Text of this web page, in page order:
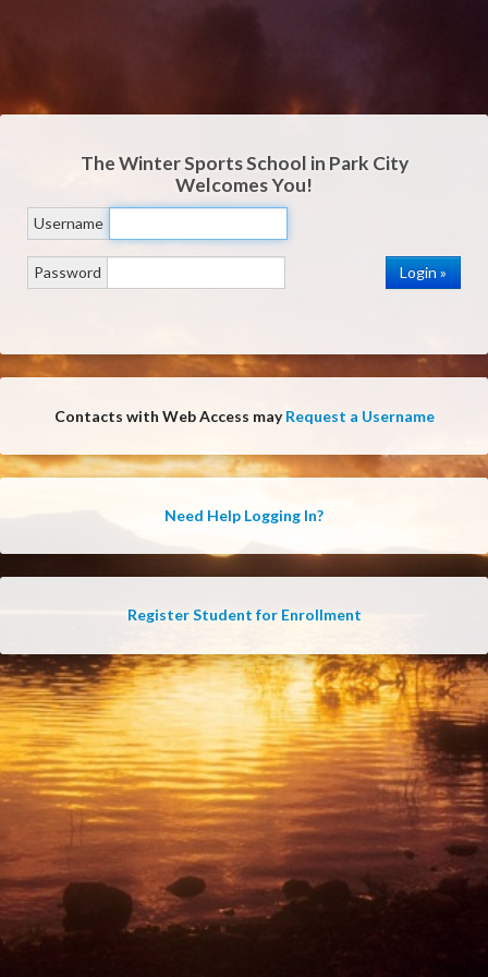
The Winter Sports School in Park City
Welcomes You!
Username
Password
Contacts with Web Access mayRequest a Username
Need Help Logging In?
Register Student for Enrollment